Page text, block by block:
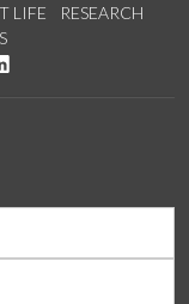
LIFE
RESEARCH
YouTube
us on Instagram